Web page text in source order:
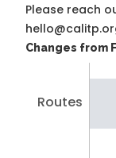
Please reach
Changes from
Routes